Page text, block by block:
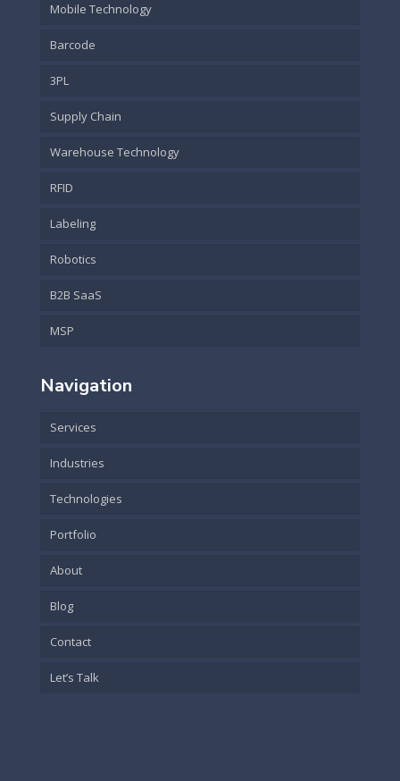
Mobile Technology
Barcode
3PL
Supply Chain
Warehouse Technology
RFID
Labeling
Robotics
B2B SaaS
MSP
Navigation
Services
Industries
Technologies
Portfolio
About
Blog
Contact
Let’s Talk